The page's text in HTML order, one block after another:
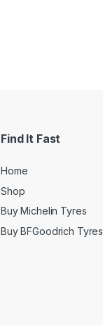
Find It Fast
Home
Shop
Buy Michelin Tyres
Buy BFGoodrich Tyres